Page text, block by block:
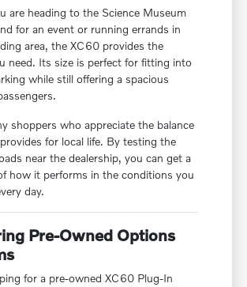
are heading to the Science Museum
for an event or running errands in
area, the XC60 provides the
need. Its size is perfect for fitting into
while still offering a spacious
shoppers who appreciate the balance
for local life. By testing the
near the dealership, you can get a
how it performs in the conditions you
day.
Pre-Owned Options
for a pre-owned XC60 Plug-In